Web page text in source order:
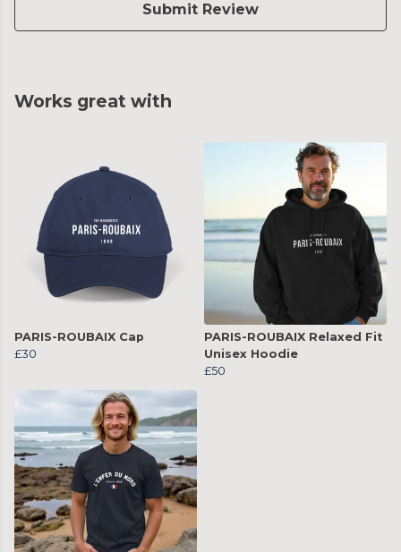
Submit Review
Works great with
PARIS-ROUBAIX Cap
£30
PARIS-ROUBAIX Relaxed Fit
Unisex Hoodie
£50